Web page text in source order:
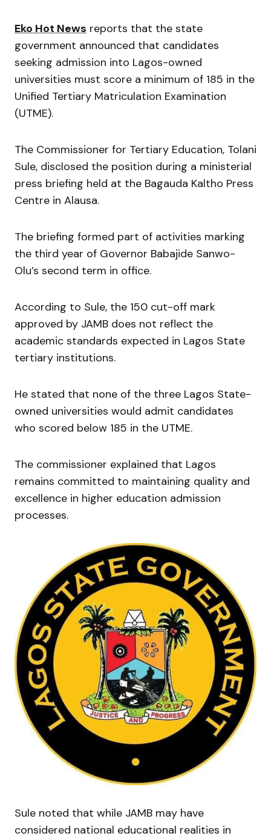
Eko Hot News reports that the state
government announced that candidates
seeking admission into Lagos-owned
universities must score a minimum of 185 in the
Unified Tertiary Matriculation Examination
(UTME).
The Commissioner for Tertiary Education, Tolani
Sule, disclosed the position during a ministerial
press briefing held at the Bagauda Kaltho Press
Centre in Alausa.
The briefing formed part of activities marking
the third year of Governor Babajide Sanwo-
Olu’s second term in office.
According to Sule, the 150 cut-off mark
approved by JAMB does not reflect the
academic standards expected in Lagos State
tertiary institutions.
He stated that none of the three Lagos State-
owned universities would admit candidates
who scored below 185 in the UTME.
The commissioner explained that Lagos
remains committed to maintaining quality and
excellence in higher education admission
processes.
Sule noted that while JAMB may have
considered national educational realities in